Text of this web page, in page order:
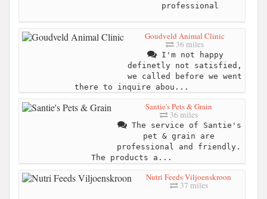
professional
Goudveld Animal Clinic
36 miles
I'm not happy
definetly not satisfied,
we called before we went
there to inquire abou...
Santie's Pets & Grain
36 miles
The service of Santie's
pet & grain are
professional and friendly.
The products a...
Nutri Feeds Viljoenskroon
37 miles